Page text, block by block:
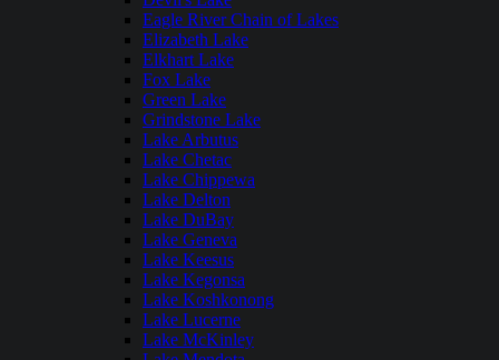
Eagle River Chain of Lakes
Elizabeth Lake
Elkhart Lake
Fox Lake
Green Lake
Grindstone Lake
Lake Arbutus
Lake Chetac
Lake Chippewa
Lake Delton
Lake DuBay
Lake Geneva
Lake Keesus
Lake Kegonsa
Lake Koshkonong
Lake Lucerne
Lake McKinley